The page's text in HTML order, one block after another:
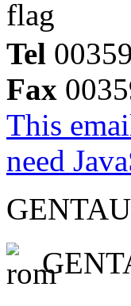
Tel
Fax
This
need